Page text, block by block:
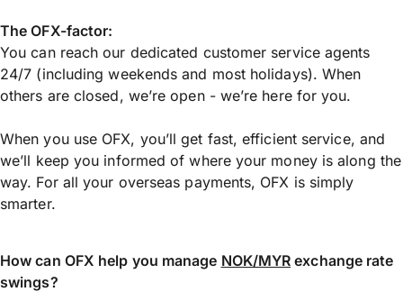
The OFX-factor:
You can reach our dedicated customer service agents
24/7 (including weekends and most holidays). When
others are closed, we’re open - we’re here for you.
When you use OFX, you’ll get fast, efficient service, and
we’ll keep you informed of where your money is along the
way. For all your overseas payments, OFX is simply
smarter.
How can OFX help you manage NOK/MYR exchange rate
swings?